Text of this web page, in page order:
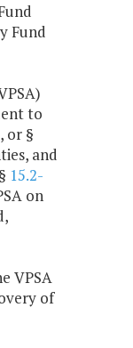
Fund
to
or §
and
15.2-
on
VPSA
of